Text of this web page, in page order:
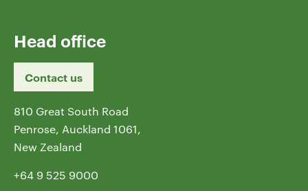
Head office
Contact us
810 Great South Road
Penrose, Auckland 1061,
New Zealand
+64 9 525 9000